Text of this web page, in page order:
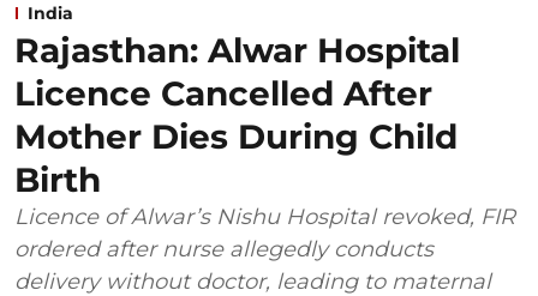
India
Rajasthan: Alwar Hospital
Licence Cancelled After
Mother Dies During Child
Birth
Licence of Alwar’s Nishu Hospital revoked, FIR
ordered after nurse allegedly conducts
delivery without doctor, leading to maternal